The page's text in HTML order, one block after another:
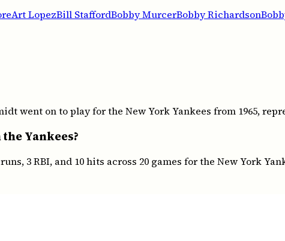
Art LopezBill StaffordBobby MurcerBobby Richardson
went on to play for the New York Yankees from 1965,
Yankees?
3 RBI, and 10 hits across 20 games for the New York